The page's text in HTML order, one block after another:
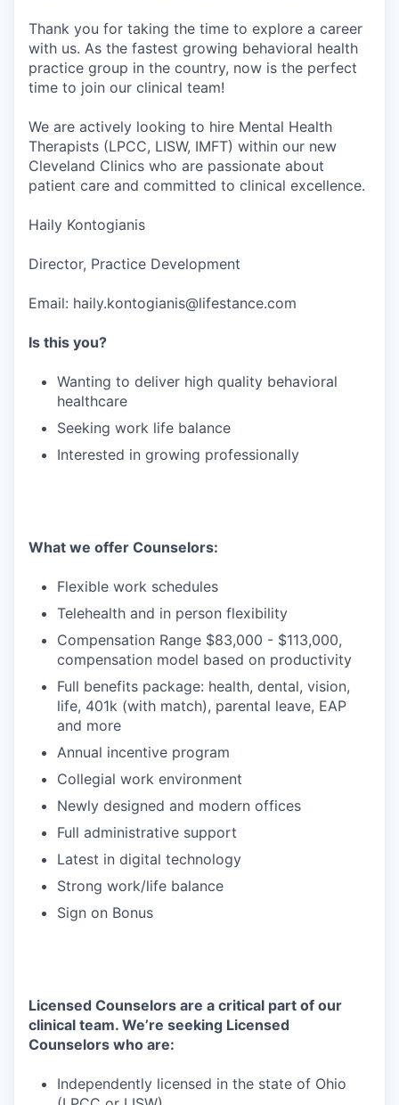
Thank you for taking the time to explore a career
with us. As the fastest growing behavioral health
practice group in the country, now is the perfect
time to join our clinical team!
We are actively looking to hire Mental Health
Therapists (LPCC, LISW, IMFT) within our new
Cleveland Clinics who are passionate about
patient care and committed to clinical excellence.
Haily Kontogianis
Director, Practice Development
Email: haily.kontogianis@lifestance.com
Is this you?
Wanting to deliver high quality behavioral
healthcare
Seeking work life balance
Interested in growing professionally
What we offer Counselors:
Flexible work schedules
Telehealth and in person flexibility
Compensation Range $83,000 - $113,000,
compensation model based on productivity
Full benefits package: health, dental, vision,
life, 401k (with match), parental leave, EAP
and more
Annual incentive program
Collegial work environment
Newly designed and modern offices
Full administrative support
Latest in digital technology
Strong work/life balance
Sign on Bonus
Licensed Counselors are a critical part of our
clinical team. We’re seeking Licensed
Counselors who are:
Independently licensed in the state of Ohio